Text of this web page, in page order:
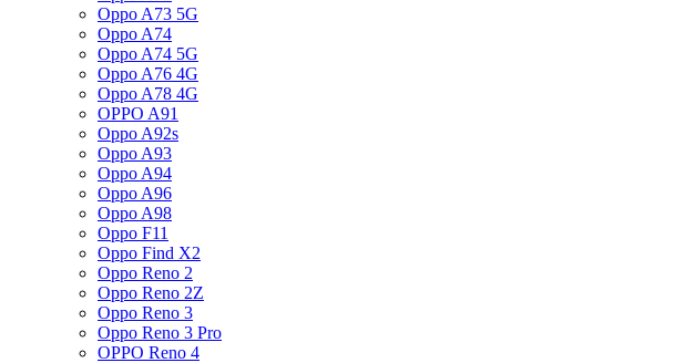
Oppo A73 5G
Oppo A74
Oppo A74 5G
Oppo A76 4G
Oppo A78 4G
OPPO A91
Oppo A92s
Oppo A93
Oppo A94
Oppo A96
Oppo A98
Oppo F11
Oppo Find X2
Oppo Reno 2
Oppo Reno 2Z
Oppo Reno 3
Oppo Reno 3 Pro
OPPO Reno 4